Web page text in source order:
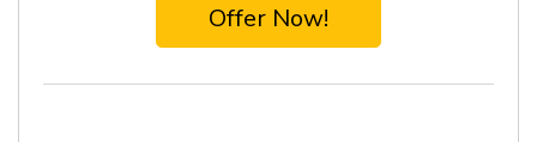
Offer Now!